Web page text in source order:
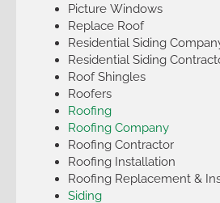
Picture Windows
Replace Roof
Residential Siding
Residential Siding
Roof Shingles
Roofers
Roofing
Roofing Company
Roofing Contractor
Roofing Installation
Roofing Replacement &
Siding